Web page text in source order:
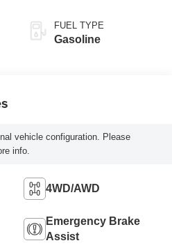
FUEL TYPE
Gasoline
vehicle configuration. Please
info.
4WD/AWD
Emergency Brake
Assist